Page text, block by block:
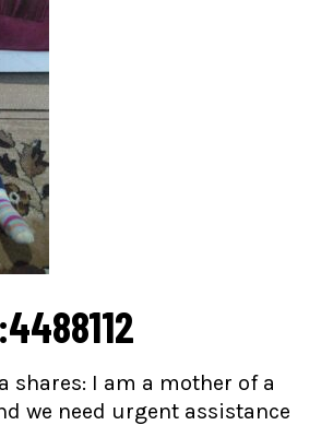
shares: I am a mother of a
we need urgent assistance